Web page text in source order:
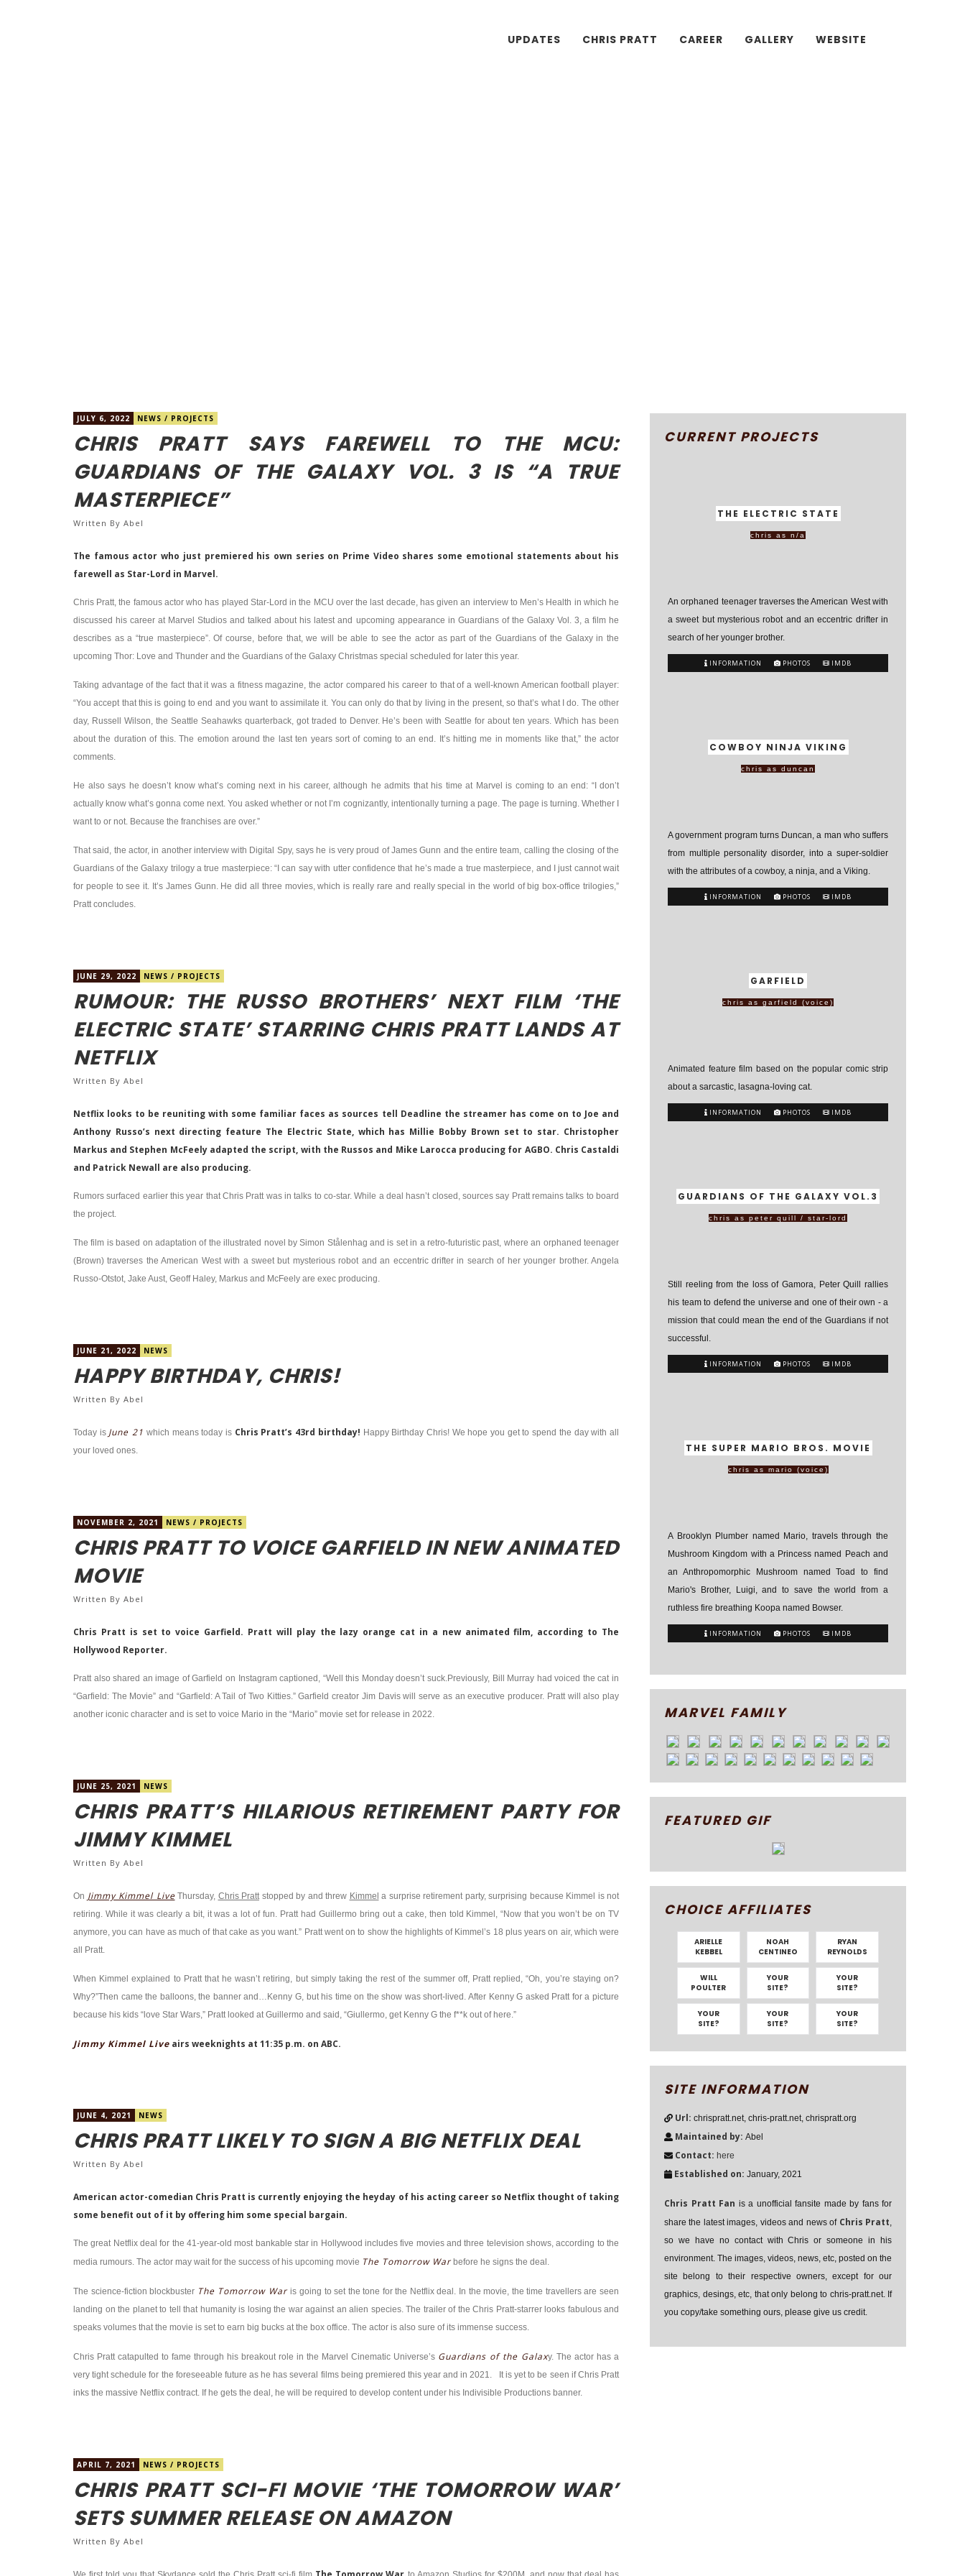
UPDATES CHRIS PRATT CAREER GALLERY WEBSITE
JULY 6, 2022 NEWS / PROJECTS
CHRIS PRATT SAYS FAREWELL TO THE MCU:
GUARDIANS OF THE GALAXY VOL. 3 IS “A TRUE
MASTERPIECE”
Written By Abel
The famous actor who just premiered his own series on Prime Video shares some emotional statements about his
farewell as Star-Lord in Marvel.
Chris Pratt, the famous actor who has played Star-Lord in the MCU over the last decade, has given an interview to Men’s Health in which he
discussed his career at Marvel Studios and talked about his latest and upcoming appearance in Guardians of the Galaxy Vol. 3, a film he
describes as a “true masterpiece”. Of course, before that, we will be able to see the actor as part of the Guardians of the Galaxy in the
upcoming Thor: Love and Thunder and the Guardians of the Galaxy Christmas special scheduled for later this year.
Taking advantage of the fact that it was a fitness magazine, the actor compared his career to that of a well-known American football player:
“You accept that this is going to end and you want to assimilate it. You can only do that by living in the present, so that’s what I do. The other
day, Russell Wilson, the Seattle Seahawks quarterback, got traded to Denver. He’s been with Seattle for about ten years. Which has been
about the duration of this. The emotion around the last ten years sort of coming to an end. It’s hitting me in moments like that,” the actor
comments.
He also says he doesn’t know what’s coming next in his career, although he admits that his time at Marvel is coming to an end: “I don’t
actually know what’s gonna come next. You asked whether or not I’m cognizantly, intentionally turning a page. The page is turning. Whether I
want to or not. Because the franchises are over.”
That said, the actor, in another interview with Digital Spy, says he is very proud of James Gunn and the entire team, calling the closing of the
Guardians of the Galaxy trilogy a true masterpiece: “I can say with utter confidence that he’s made a true masterpiece, and I just cannot wait
for people to see it. It’s James Gunn. He did all three movies, which is really rare and really special in the world of big box-office trilogies,”
Pratt concludes.
JUNE 29, 2022 NEWS / PROJECTS
RUMOUR: THE RUSSO BROTHERS’ NEXT FILM ‘THE
ELECTRIC STATE’ STARRING CHRIS PRATT LANDS AT
NETFLIX
Written By Abel
Netflix looks to be reuniting with some familiar faces as sources tell Deadline the streamer has come on to Joe and
Anthony Russo’s next directing feature The Electric State, which has Millie Bobby Brown set to star. Christopher
Markus and Stephen McFeely adapted the script, with the Russos and Mike Larocca producing for AGBO. Chris Castaldi
and Patrick Newall are also producing.
Rumors surfaced earlier this year that Chris Pratt was in talks to co-star. While a deal hasn’t closed, sources say Pratt remains talks to board
the project.
The film is based on adaptation of the illustrated novel by Simon Stålenhag and is set in a retro-futuristic past, where an orphaned teenager
(Brown) traverses the American West with a sweet but mysterious robot and an eccentric drifter in search of her younger brother. Angela
Russo-Otstot, Jake Aust, Geoff Haley, Markus and McFeely are exec producing.
JUNE 21, 2022 NEWS
HAPPY BIRTHDAY, CHRIS!
Written By Abel
Today is June 21 which means today is Chris Pratt’s 43rd birthday! Happy Birthday Chris! We hope you get to spend the day with all
your loved ones.
NOVEMBER 2, 2021 NEWS / PROJECTS
CHRIS PRATT TO VOICE GARFIELD IN NEW ANIMATED
MOVIE
Written By Abel
Chris Pratt is set to voice Garfield. Pratt will play the lazy orange cat in a new animated film, according to The
Hollywood Reporter.
Pratt also shared an image of Garfield on Instagram captioned, “Well this Monday doesn’t suck.Previously, Bill Murray had voiced the cat in
“Garfield: The Movie” and “Garfield: A Tail of Two Kitties.” Garfield creator Jim Davis will serve as an executive producer. Pratt will also play
another iconic character and is set to voice Mario in the “Mario” movie set for release in 2022.
JUNE 25, 2021 NEWS
CHRIS PRATT’S HILARIOUS RETIREMENT PARTY FOR
JIMMY KIMMEL
Written By Abel
On Jimmy Kimmel LiveThursday, Chris Prattstopped by and threw Kimmel a surprise retirement party, surprising because Kimmel is not
retiring. While it was clearly a bit, it was a lot of fun. Pratt had Guillermo bring out a cake, then told Kimmel, “Now that you won’t be on TV
anymore, you can have as much of that cake as you want.” Pratt went on to show the highlights of Kimmel’s 18 plus years on air, which were
all Pratt.
When Kimmel explained to Pratt that he wasn’t retiring, but simply taking the rest of the summer off, Pratt replied, “Oh, you’re staying on?
Why?”Then came the balloons, the banner and…Kenny G, but his time on the show was short-lived. After Kenny G asked Pratt for a picture
because his kids “love Star Wars,” Pratt looked at Guillermo and said, “Giullermo, get Kenny G the f**k out of here.”
Jimmy Kimmel Live airs weeknights at 11:35 p.m. on ABC.
JUNE 4, 2021 NEWS
CHRIS PRATT LIKELY TO SIGN A BIG NETFLIX DEAL
Written By Abel
American actor-comedian Chris Pratt is currently enjoying the heyday of his acting career so Netflix thought of taking
some benefit out of it by offering him some special bargain.
The great Netflix deal for the 41-year-old most bankable star in Hollywood includes five movies and three television shows, according to the
media rumours. The actor may wait for the success of his upcoming movie The Tomorrow Warbefore he signs the deal.
The science-fiction blockbuster The Tomorrow Waris going to set the tone for the Netflix deal. In the movie, the time travellers are seen
landing on the planet to tell that humanity is losing the war against an alien species. The trailer of the Chris Pratt-starrer looks fabulous and
speaks volumes that the movie is set to earn big bucks at the box office. The actor is also sure of its immense success.
Chris Pratt catapulted to fame through his breakout role in the Marvel Cinematic Universe’s Guardians of the Galaxy. The actor has a
very tight schedule for the foreseeable future as he has several films being premiered this year and in 2021. It is yet to be seen if Chris Pratt
inks the massive Netflix contract. If he gets the deal, he will be required to develop content under his Indivisible Productions banner.
APRIL 7, 2021 NEWS / PROJECTS
CHRIS PRATT SCI-FI MOVIE ‘THE TOMORROW WAR’
SETS SUMMER RELEASE ON AMAZON
Written By Abel
CURRENT PROJECTS
THE ELECTRIC STATE
chris as n/a
An orphaned teenager traverses the American West with
a sweet but mysterious robot and an eccentric drifter in
search of her younger brother.
INFORMATION PHOTOS IMDB
COWBOY NINJA VIKING
chris as duncan
A government program turns Duncan, a man who suffers
from multiple personality disorder, into a super-soldier
with the attributes of a cowboy, a ninja, and a Viking.
INFORMATION PHOTOS IMDB
GARFIELD
chris as garfield (voice)
Animated feature film based on the popular comic strip
about a sarcastic, lasagna-loving cat.
INFORMATION PHOTOS IMDB
GUARDIANS OF THE GALAXY VOL.3
chris as peter quill / star-lord
Still reeling from the loss of Gamora, Peter Quill rallies
his team to defend the universe and one of their own - a
mission that could mean the end of the Guardians if not
successful.
INFORMATION PHOTOS IMDB
THE SUPER MARIO BROS. MOVIE
chris as mario (voice)
A Brooklyn Plumber named Mario, travels through the
Mushroom Kingdom with a Princess named Peach and
an Anthropomorphic Mushroom named Toad to find
Mario's Brother, Luigi, and to save the world from a
ruthless fire breathing Koopa named Bowser.
INFORMATION PHOTOS IMDB
MARVEL FAMILY
FEATURED GIF
CHOICE AFFILIATES
ARIELLE
KEBBEL
NOAH
CENTINEO
RYAN
REYNOLDS
WILL
POULTER
YOUR
SITE?
YOUR
SITE?
YOUR
SITE?
YOUR
SITE?
YOUR
SITE?
SITE INFORMATION
Url: chrispratt.net, chris-pratt.net, chrispratt.org
Maintained by: Abel
Contact: here
Established on: January, 2021
Chris Pratt Fan is a unofficial fansite made by fans for
share the latest images, videos and news of Chris Pratt,
so we have no contact with Chris or someone in his
environment. The images, videos, news, etc, posted on the
site belong to their respective owners, except for our
graphics, desings, etc, that only belong to chris-pratt.net. If
you copy/take something ours, please give us credit.